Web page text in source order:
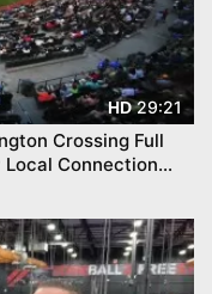
HD29:21
Crossing Full
Local Connection